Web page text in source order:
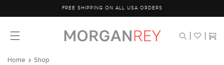
content
FREE SHIPPING ON ALL USA ORDERS
Cart
Home Shop